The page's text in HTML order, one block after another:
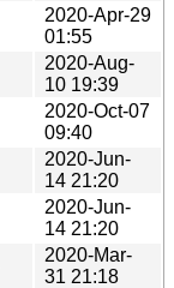
2020-Apr-29
01:55
2020-Aug-
10 19:39
2020-Oct-07
09:40
2020-Jun-
14 21:20
2020-Jun-
14 21:20
2020-Mar-
31 21:18